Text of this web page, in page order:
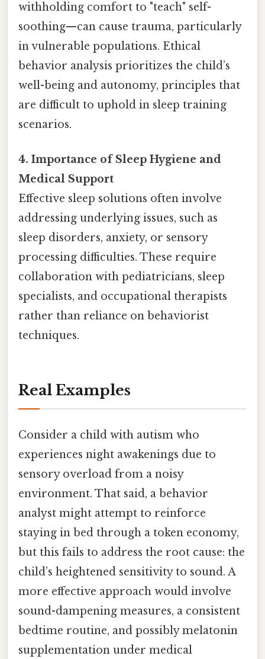
withholding comfort to "teach" self-
soothing—can cause trauma, particularly
in vulnerable populations. Ethical
behavior analysis prioritizes the child’s
well-being and autonomy, principles that
are difficult to uphold in sleep training
scenarios.
4. Importance of Sleep Hygiene and
Medical Support
Effective sleep solutions often involve
addressing underlying issues, such as
sleep disorders, anxiety, or sensory
processing difficulties. These require
collaboration with pediatricians, sleep
specialists, and occupational therapists
rather than reliance on behaviorist
techniques.
Real Examples
Consider a child with autism who
experiences night awakenings due to
sensory overload from a noisy
environment. That said, a behavior
analyst might attempt to reinforce
staying in bed through a token economy,
but this fails to address the root cause: the
child’s heightened sensitivity to sound. A
more effective approach would involve
sound-dampening measures, a consistent
bedtime routine, and possibly melatonin
supplementation under medical